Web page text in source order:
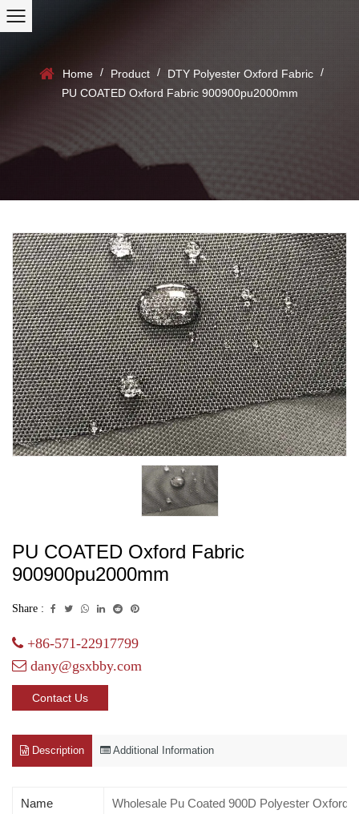
Home / Product / DTY Polyester Oxford Fabric /
PU COATED Oxford Fabric 900900pu2000mm
PU COATED Oxford Fabric
900900pu2000mm
Share :
+86-571-22917799
dany@gsxbby.com
Contact Us
Description Additional Information
Name Wholesale Pu Coated 900D Polyester Oxford